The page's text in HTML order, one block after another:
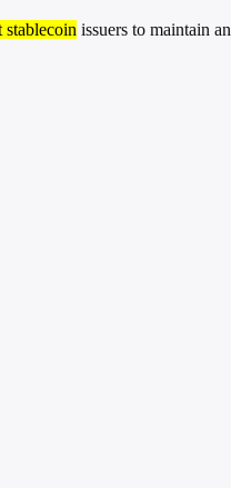
stablecoin issuers to maintain an